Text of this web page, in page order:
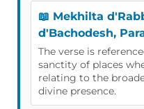
📖 Mekhilta
d'Bachodesh,
The verse is
sanctity of places
relating to the
divine presence.